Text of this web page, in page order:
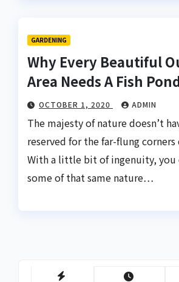
GARDENING
Why Every Beautiful
Area Needs A Fish
OCTOBER 1, 2020 ADMIN
The majesty of nature doesn’t
reserved for the far-flung
With a little bit of ingenuity, you
some of that same nature…